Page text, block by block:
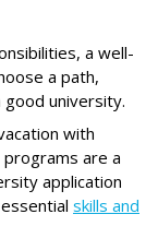
a well-
a path,
university.
with
are a
application
skills and